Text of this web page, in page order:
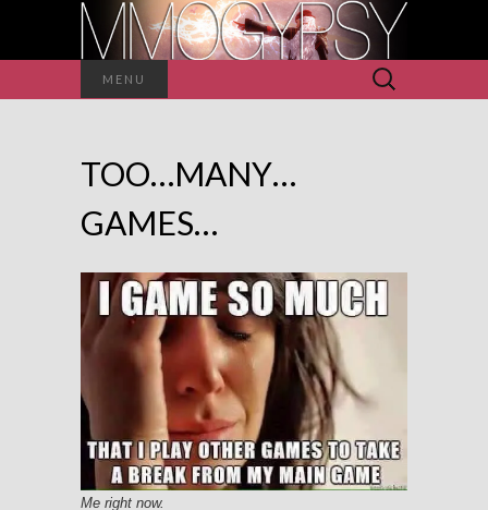
MENU
Search
for:
TOO…MANY…
GAMES…
Me right now.